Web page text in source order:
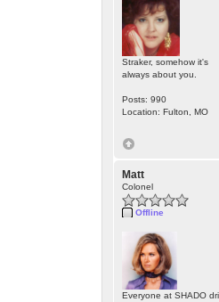
Straker, somehow it's
always about you.
Posts: 990
Location: Fulton, MO
Matt
Colonel
Offline
Everyone at SHADO